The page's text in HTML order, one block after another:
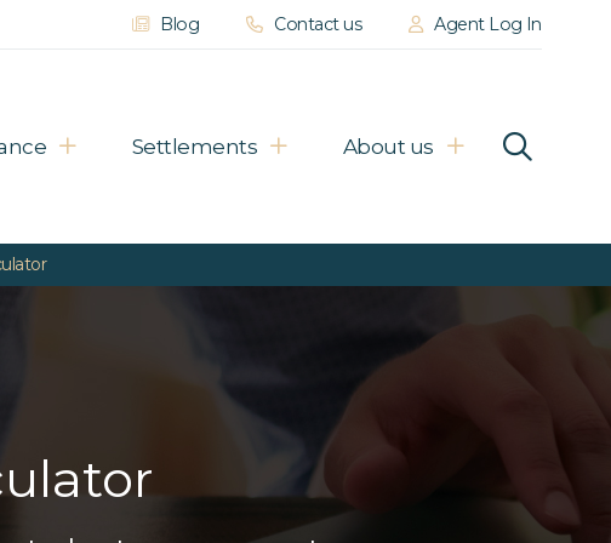
Blog Contact us Agent Log In
Settlements About us